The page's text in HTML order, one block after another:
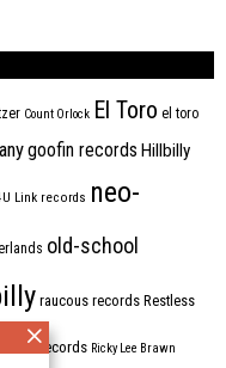
Count Orlock El Toro el toro
goofin records Hillbilly
Link records neo-
old-school
raucous records Restless
records Ricky Lee Brawn